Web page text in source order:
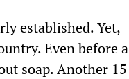
established. Yet,
Even before a
soap. Another 15